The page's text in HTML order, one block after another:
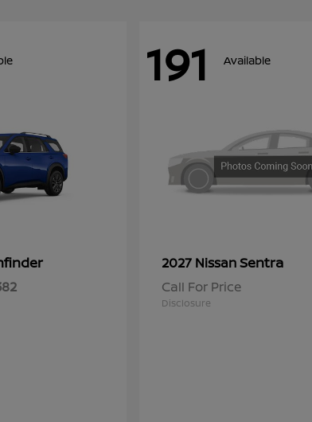
191 Available
2027 NissanSentra
Call For Price
Disclosure